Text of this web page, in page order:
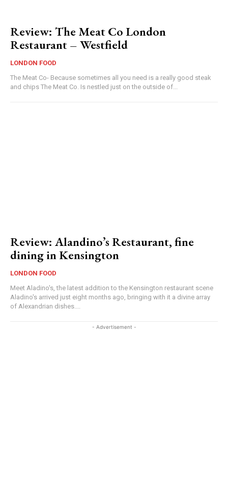
Review: The Meat Co London
Restaurant – Westfield
LONDON FOOD
The Meat Co- Because sometimes all you need is a really good steak
and chips The Meat Co. Is nestled just on the outside of...
Review: Alandino’s Restaurant, fine
dining in Kensington
LONDON FOOD
Meet Aladino's, the latest addition to the Kensington restaurant scene
Aladino's arrived just eight months ago, bringing with it a divine array
of Alexandrian dishes....
- Advertisement -